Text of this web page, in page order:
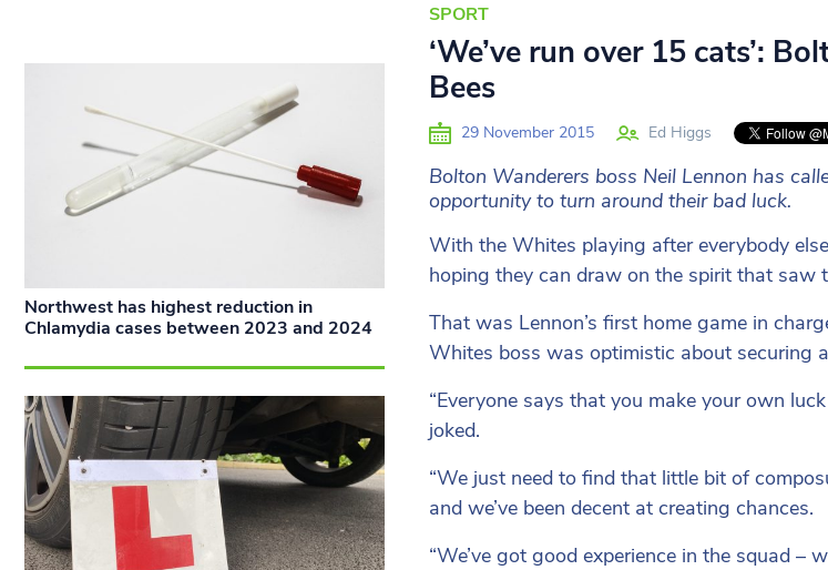
SPORT
‘We’ve run over 15 cats’:
Bees
29 November 2015 Ed Higgs
Bolton Wanderers boss Neil Lennon has
opportunity to turn around their bad luck.
With the Whites playing after everybody
hoping they can draw on the spirit that saw
That was Lennon’s first home game in
Whites boss was optimistic about securing
“Everyone says that you make your own
joked.
“We just need to find that little bit of
and we’ve been decent at creating chances.
“We’ve got good experience in the squad
Northwest has highest reduction in
Chlamydia cases between 2023 and 2024